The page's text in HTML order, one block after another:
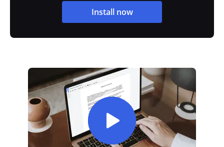
Install now